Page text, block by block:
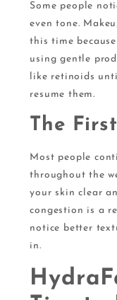
Some people
even tone.
this time
using gentle
like retinoids
resume them.
The
Most people
throughout the
your skin clear
congestion is a
notice better
in.